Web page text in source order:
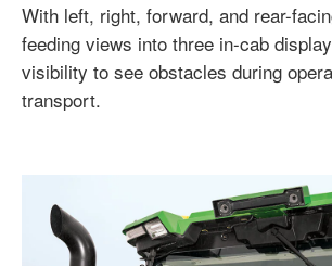
With left, right, forward, and rear-
feeding views into three in-cab
visibility to see obstacles during
transport.